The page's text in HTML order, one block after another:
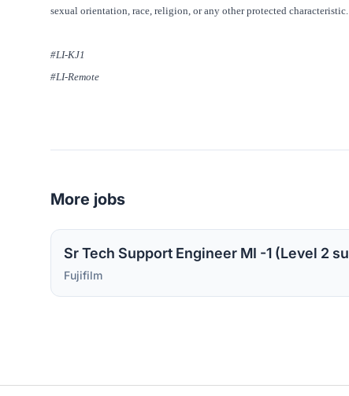
sexual orientation, race, religion, or any other protected characteristic.
#LI-KJ1
#LI-Remote
More jobs
Fujifilm